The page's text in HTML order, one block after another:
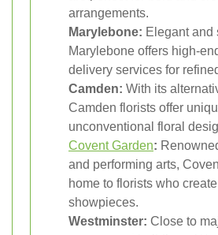
arrangements.
Marylebone: Elegant and
Marylebone offers high-
delivery services for
Camden: With its
Camden florists offer
unconventional floral
Covent Garden:
and performing arts,
home to florists who
showpieces.
Westminster: Close to